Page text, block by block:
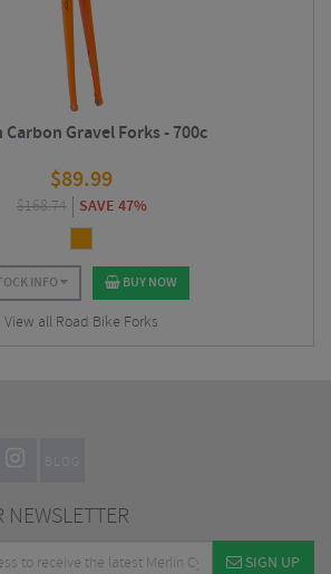
Carbon Gravel Forks - 700c
$89.99
$168.74 SAVE 47%
INFO BUY NOW
View all Road Bike Forks
BLOG
NEWSLETTER
SIGN UP